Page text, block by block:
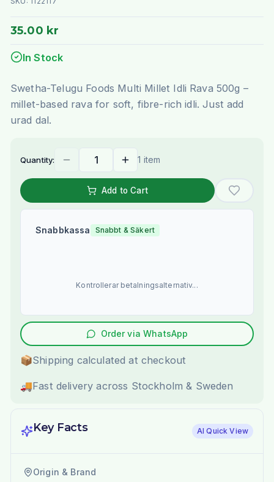
35.00 kr
In Stock
Swetha-Telugu Foods Multi Millet Idli Rava 500g –
millet-based rava for soft, fibre-rich idli. Just add
urad dal.
Quantity: 1 item
Add to Cart
Snabbkassa Snabbt & Säkert
Kontrollerar betalningsalternativ...
Order via WhatsApp
📦Shipping calculated at checkout
🚚Fast delivery across Stockholm & Sweden
Key Facts AI Quick View
Origin & Brand